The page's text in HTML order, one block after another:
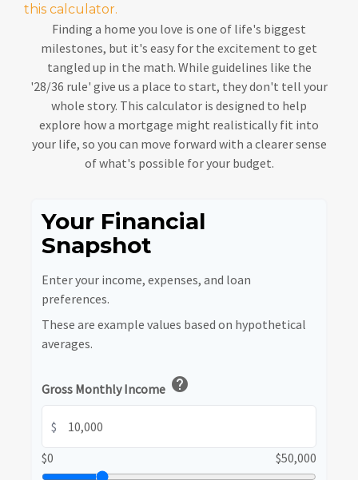
this calculator.
Finding a home you love is one of life's biggest
milestones, but it's easy for the excitement to get
tangled up in the math. While guidelines like the
'28/36 rule' give us a place to start, they don't tell your
whole story. This calculator is designed to help
explore how a mortgage might realistically fit into
your life, so you can move forward with a clearer sense
of what's possible for your budget.
Your Financial
Snapshot
Enter your income, expenses, and loan
preferences.
These are example values based on hypothetical
averages.
Gross Monthly Income help
$
$0
$50,000